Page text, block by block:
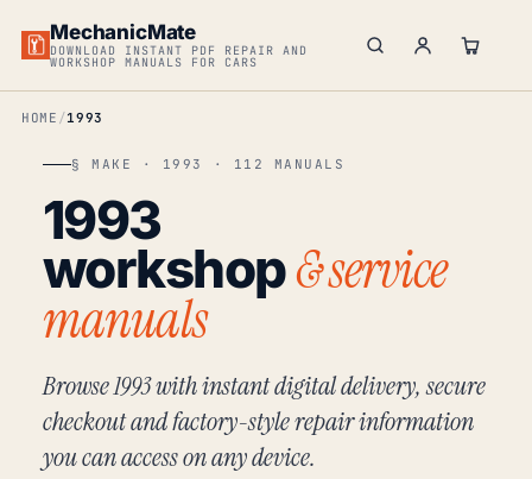
MechanicMate
DOWNLOAD INSTANT PDF REPAIR AND
WORKSHOP MANUALS FOR CARS
HOME 1993
§ MAKE · 1993 · 112 MANUALS
1993
workshop& service
manuals
Browse 1993 with instant digital delivery, secure
checkout and factory-style repair information
you can access on any device.